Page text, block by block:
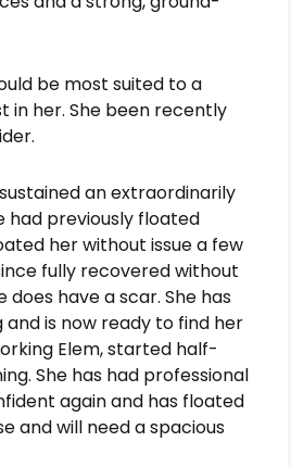
be most suited to a
in her. She been recently
an extraordinarily
had previously floated
her without issue a few
fully recovered without
have a scar. She has
is now ready to find her
Elem, started half-
She has had professional
again and has floated
and will need a spacious